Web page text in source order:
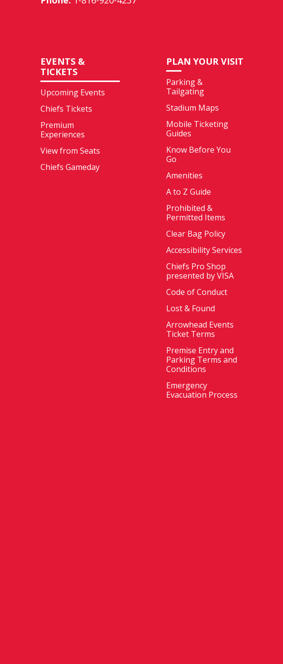
EVENTS &
TICKETS
Upcoming Events
Chiefs Tickets
Premium
Experiences
View from Seats
Chiefs Gameday
PLAN YOUR VISIT
Parking &
Tailgating
Stadium Maps
Mobile Ticketing
Guides
Know Before You
Go
Amenities
A to Z Guide
Prohibited &
Permitted Items
Clear Bag Policy
Accessibility Services
Chiefs Pro Shop
presented by VISA
Code of Conduct
Lost & Found
Arrowhead Events
Ticket Terms
Premise Entry and
Parking Terms and
Conditions
Emergency
Evacuation Process